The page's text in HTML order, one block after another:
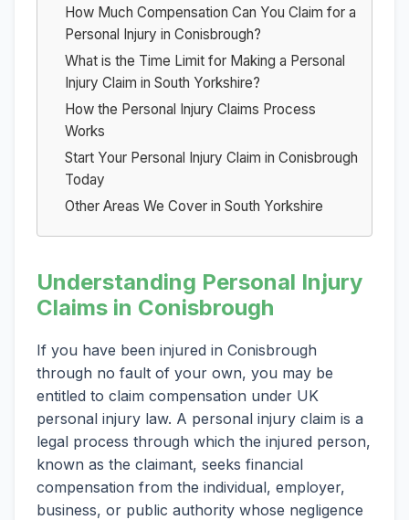
How Much Compensation Can You Claim for a
Personal Injury in Conisbrough?
What is the Time Limit for Making a Personal
Injury Claim in South Yorkshire?
How the Personal Injury Claims Process
Works
Start Your Personal Injury Claim in Conisbrough
Today
Other Areas We Cover in South Yorkshire
Understanding Personal Injury
Claims in Conisbrough
If you have been injured in Conisbrough
through no fault of your own, you may be
entitled to claim compensation under UK
personal injury law. A personal injury claim is a
legal process through which the injured person,
known as the claimant, seeks financial
compensation from the individual, employer,
business, or public authority whose negligence